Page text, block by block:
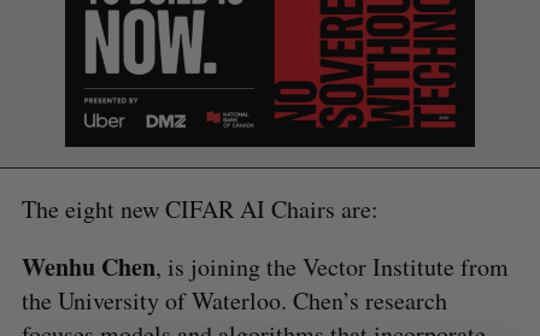
The eight new CIFAR AI Chairs are:
Wenhu Chen, is joining the Vector Institute from
the University of Waterloo. Chen’s research
f
o
: